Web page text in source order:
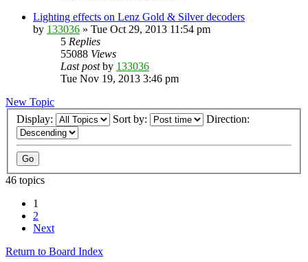
Lighting effects on Lenz Gold & Silver decoders
by 133036 » Tue Oct 29, 2013 11:54 pm
5 Replies
55088 Views
Last postby 133036
Tue Nov 19, 2013 3:46 pm
New Topic
Display:
Sort by: Direction:
46 topics
1
2
Next
Return to Board Index